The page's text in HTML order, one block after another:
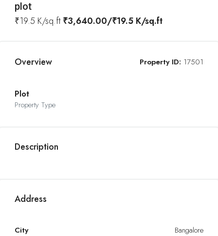
plot
₹19.5 K/sq.ft₹3,640.00/₹19.5 K/sq.ft
Overview Property ID: 17501
Plot
Property Type
Description
Address
City Bangalore